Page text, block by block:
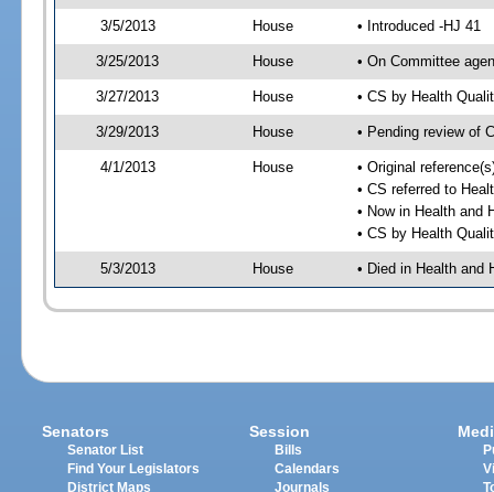
3/5/2013 House • Introduced -HJ 41
3/25/2013 House • On Committee
3/27/2013 House • CS by Health
3/29/2013 House • Pending review of
4/1/2013 House
• Original
• CS referred to
• Now in Health and
• CS by Health
5/3/2013 House • Died in Health and
Senators
Senator List
Find Your Legislators
District Maps
Session
Bills
Calendars
Journals